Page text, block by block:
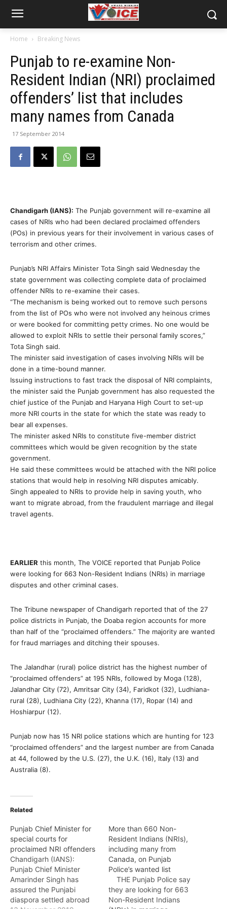
Home Breaking News
Punjab to re-examine Non-
Resident Indian (NRI) proclaimed
offenders’ list that includes
many names from Canada
17 September 2014
Chandigarh (IANS): The Punjab government will re-examine all
cases of NRIs who had been declared proclaimed offenders
(POs) in previous years for their involvement in various cases of
terrorism and other crimes.
Punjab’s NRI Affairs Minister Tota Singh said Wednesday the
state government was collecting complete data of proclaimed
offender NRIs to re-examine their cases.
“The mechanism is being worked out to remove such persons
from the list of POs who were not involved any heinous crimes
or were booked for committing petty crimes. No one would be
allowed to exploit NRIs to settle their personal family scores,”
Tota Singh said.
The minister said investigation of cases involving NRIs will be
done in a time-bound manner.
Issuing instructions to fast track the disposal of NRI complaints,
the minister said the Punjab government has also requested the
chief justice of the Punjab and Haryana High Court to set-up
more NRI courts in the state for which the state was ready to
bear all expenses.
The minister asked NRIs to constitute five-member district
committees which would be given recognition by the state
government.
He said these committees would be attached with the NRI police
stations that would help in resolving NRI disputes amicably.
Singh appealed to NRIs to provide help in saving youth, who
want to migrate abroad, from the fraudulent marriage and illegal
travel agents.
EARLIER this month, The VOICE reported that Punjab Police
were looking for 663 Non-Resident Indians (NRIs) in marriage
disputes and other criminal cases.
The Tribune newspaper of Chandigarh reported that of the 27
police districts in Punjab, the Doaba region accounts for more
than half of the “proclaimed offenders.” The majority are wanted
for fraud marriages and ditching their spouses.
The Jalandhar (rural) police district has the highest number of
“proclaimed offenders” at 195 NRIs, followed by Moga (128),
Jalandhar City (72), Amritsar City (34), Faridkot (32), Ludhiana-
rural (28), Ludhiana City (22), Khanna (17), Ropar (14) and
Hoshiarpur (12).
Punjab now has 15 NRI police stations which are hunting for 123
“proclaimed offenders” and the largest number are from Canada
at 44, followed by the U.S. (27), the U.K. (16), Italy (13) and
Australia (8).
Related
Punjab Chief Minister for
special courts for
proclaimed NRI offenders
Chandigarh (IANS):
Punjab Chief Minister
Amarinder Singh has
assured the Punjabi
diaspora settled abroad
More than 660 Non-
Resident Indians (NRIs),
including many from
Canada, on Punjab
Police’s wanted list
THE Punjab Police say
they are looking for 663
Non-Resident Indians